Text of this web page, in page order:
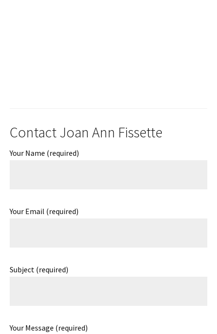
Contact Joan Ann Fissette
Your Name (required)
Your Email (required)
Subject (required)
Your Message (required)